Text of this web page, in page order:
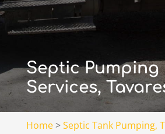
Septic Pumping
Services,
Home>Septic Tank Pumping,